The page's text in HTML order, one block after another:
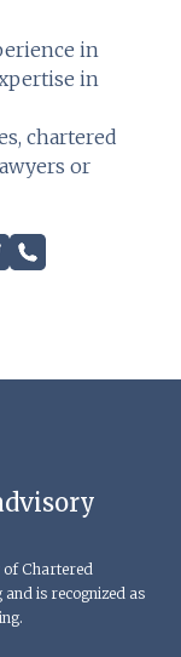
in
in
chartered
or
Chartered
is recognized as